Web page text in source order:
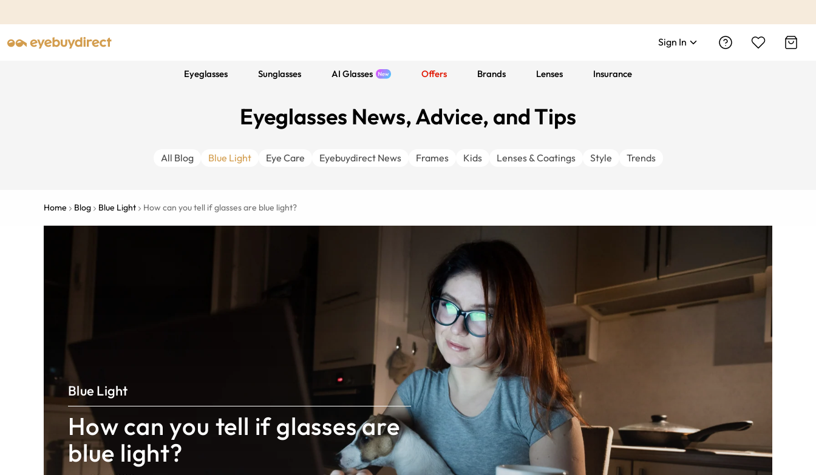
Sign In
Eyeglasses Sunglasses AI Glasses Offers Brands Lenses Insurance
Eyeglasses News, Advice, and Tips
All Blog Blue Light Eye Care Eyebuydirect News Frames Kids Lenses & Coatings Style Trends
Home Blog Blue Light How can you tell if glasses are blue light?
Blue Light
How can you tell if glasses are
blue light?